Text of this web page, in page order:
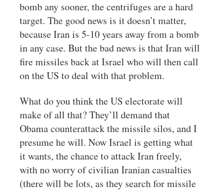
bomb any sooner, the centrifuges are a hard
target. The good news is it doesn’t matter,
because Iran is 5-10 years away from a bomb
in any case. But the bad news is that Iran will
fire missiles back at Israel who will then call
on the US to deal with that problem.
What do you think the US electorate will
make of all that? They’ll demand that
Obama counterattack the missile silos, and I
presume he will. Now Israel is getting what
it wants, the chance to attack Iran freely,
with no worry of civilian Iranian casualties
(there will be lots, as they search for missile